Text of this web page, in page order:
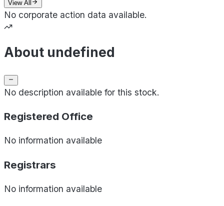
View All
No corporate action data available.
About undefined
No description available for this stock.
Registered Office
No information available
Registrars
No information available